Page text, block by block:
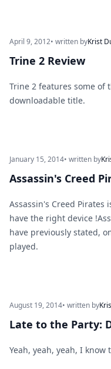
April 9, 2012• written byKrist
Trine 2 Review
Trine 2 features some of
downloadable title.
January 15, 2014• written by
Assassin's Creed
Assassin's Creed Pirates
have the right device
have previously stated,
played.
August 19, 2014• written by
Late to the Party:
Yeah, yeah, yeah, I know